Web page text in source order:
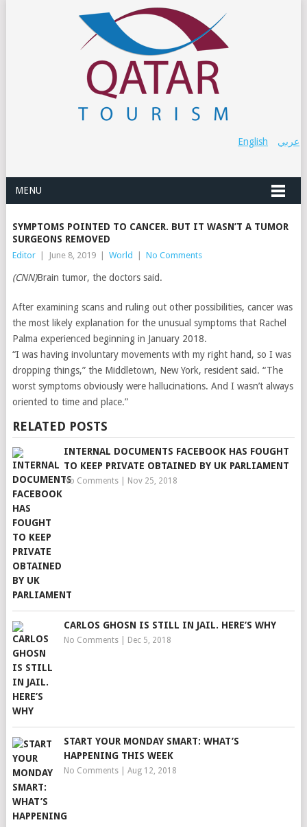
عربي English
MENU
SYMPTOMS POINTED TO CANCER. BUT IT WASN’T A TUMOR
SURGEONS REMOVED
Editor June 8, 2019 World No Comments
(CNN)Brain tumor, the doctors said.
After examining scans and ruling out other possibilities, cancer was
the most likely explanation for the unusual symptoms that Rachel
Palma experienced beginning in January 2018.
“I was having involuntary movements with my right hand, so I was
dropping things,” the Middletown, New York, resident said. “The
worst symptoms obviously were hallucinations. And I wasn’t always
oriented to time and place.”
RELATED POSTS
INTERNAL DOCUMENTS FACEBOOK HAS FOUGHT
TO KEEP PRIVATE OBTAINED BY UK PARLIAMENT
No Comments| Nov 25, 2018
CARLOS GHOSN IS STILL IN JAIL. HERE’S WHY
No Comments| Dec 5, 2018
START YOUR MONDAY SMART: WHAT’S
HAPPENING THIS WEEK
No Comments| Aug 12, 2018